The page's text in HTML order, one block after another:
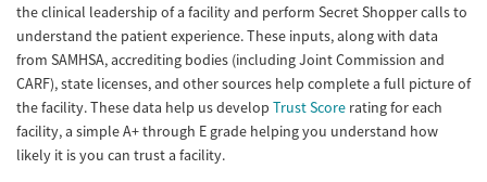
the clinical leadership of a facility and perform Secret Shopper calls to
understand the patient experience. These inputs, along with data
from SAMHSA, accrediting bodies (including Joint Commission and
CARF), state licenses, and other sources help complete a full picture of
the facility. These data help us develop Trust Score rating for each
facility, a simple A+ through E grade helping you understand how
likely it is you can trust a facility.